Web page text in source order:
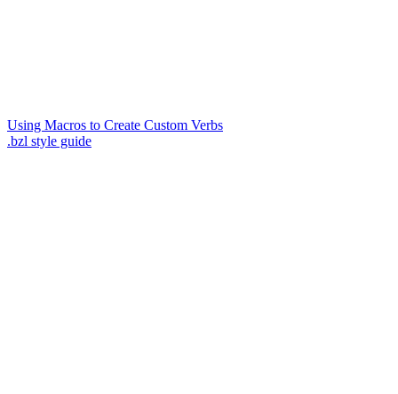
Using Macros to Create Custom Verbs
.bzl style guide